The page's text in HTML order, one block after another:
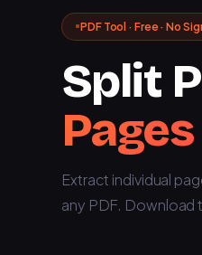
PDF Tool · Free · No
Split
Extract individual
any PDF. Download